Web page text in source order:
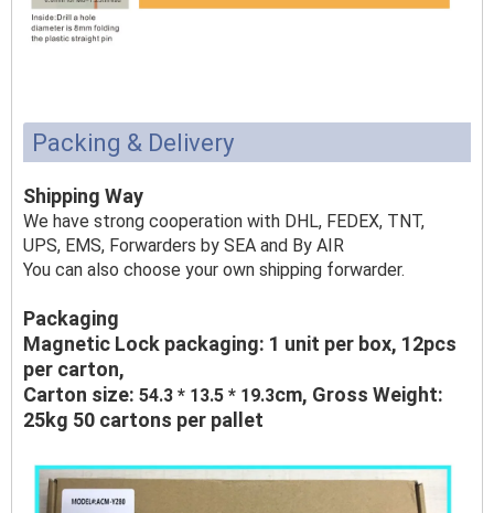
Packing & Delivery
Shipping Way
We have strong cooperation with DHL, FEDEX, TNT,
UPS, EMS, Forwarders by SEA and By AIR
You can also choose your own shipping forwarder.
Packaging
Magnetic Lock packaging: 1 unit per box, 12pcs
per carton,
Carton size: 54.3 * 13.5 * 19.3cm, Gross Weight:
25kg 50 cartons per pallet